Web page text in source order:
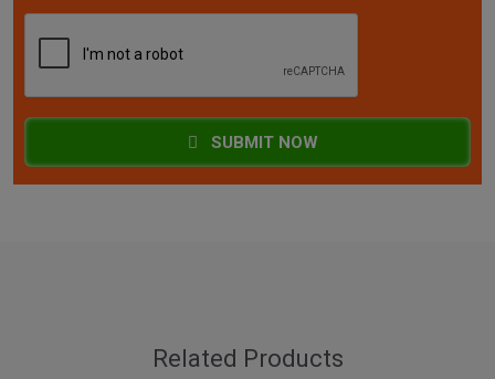
SUBMIT NOW
Related Products